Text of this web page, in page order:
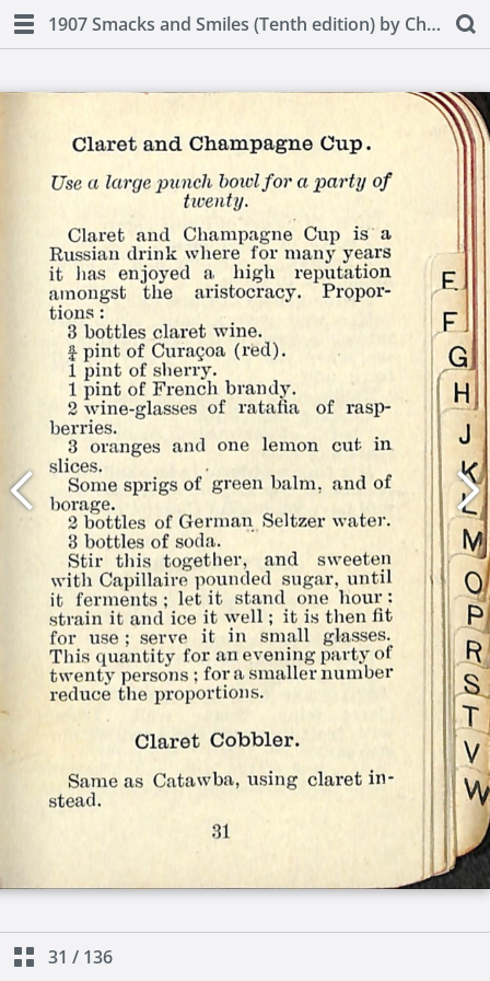
1907 Smacks and Smiles (Tenth edition) by Charles Smith
31 / 136